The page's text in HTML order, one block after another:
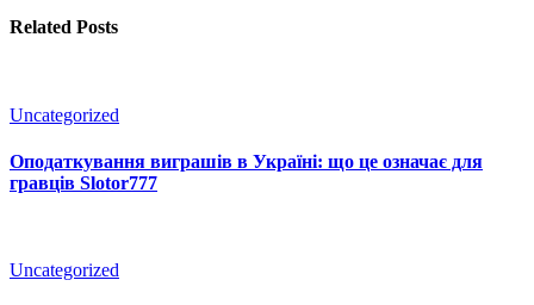
Related Posts
Uncategorized
Оподаткування виграшів в Україні: що це означає для
гравців Slotor777
Uncategorized